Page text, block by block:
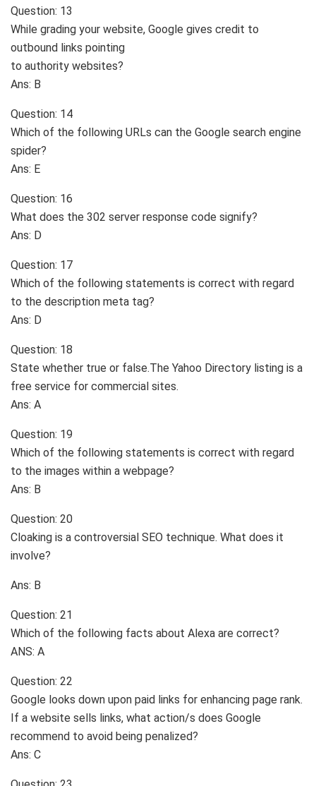
Question: 13
While grading your website, Google gives credit to
outbound links pointing
to authority websites?
Ans: B
Question: 14
Which of the following URLs can the Google search engine
spider?
Ans: E
Question: 16
What does the 302 server response code signify?
Ans: D
Question: 17
Which of the following statements is correct with regard
to the description meta tag?
Ans: D
Question: 18
State whether true or false.The Yahoo Directory listing is a
free service for commercial sites.
Ans: A
Question: 19
Which of the following statements is correct with regard
to the images within a webpage?
Ans: B
Question: 20
Cloaking is a controversial SEO technique. What does it
involve?
Ans: B
Question: 21
Which of the following facts about Alexa are correct?
ANS: A
Question: 22
Google looks down upon paid links for enhancing page rank.
If a website sells links, what action/s does Google
recommend to avoid being penalized?
Ans: C